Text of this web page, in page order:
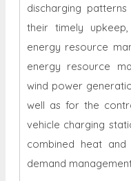
discharging
their timely
energy resource
energy resource
wind power
well as for the
vehicle charging
combined heat
demand